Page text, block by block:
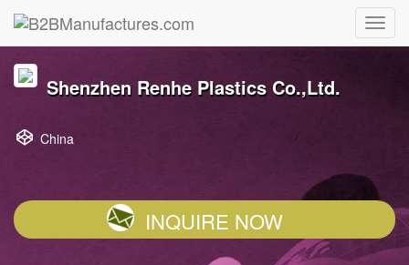
Shenzhen Renhe Plastics Co.,Ltd.
China
INQUIRE NOW